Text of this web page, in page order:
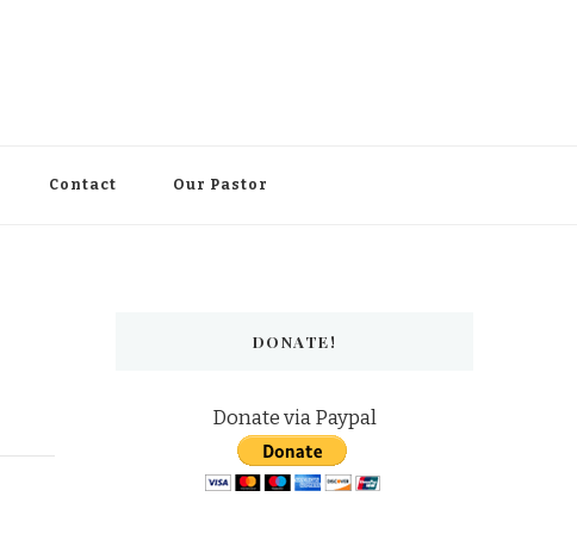
Contact Our Pastor
DONATE!
Donate via Paypal